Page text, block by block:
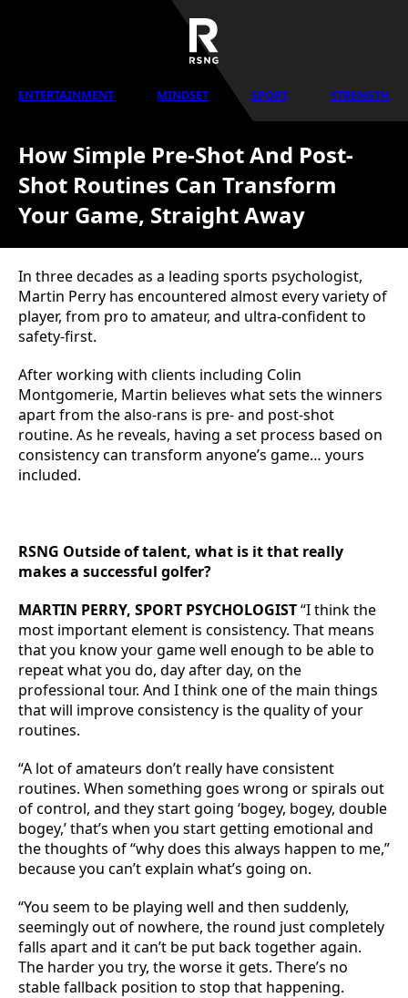
ENTERTAINMENT MINDSET SPORT STRENGTH
How Simple Pre-Shot And Post-
Shot Routines Can Transform
Your Game, Straight Away
In three decades as a leading sports psychologist,
Martin Perry has encountered almost every variety of
player, from pro to amateur, and ultra-confident to
safety-first.
After working with clients including Colin
Montgomerie, Martin believes what sets the winners
apart from the also-rans is pre- and post-shot
routine. As he reveals, having a set process based on
consistency can transform anyone’s game… yours
included.
RSNG Outside of talent, what is it that really
makes a successful golfer?
MARTIN PERRY, SPORT PSYCHOLOGIST“I think the
most important element is consistency. That means
that you know your game well enough to be able to
repeat what you do, day after day, on the
professional tour. And I think one of the main things
that will improve consistency is the quality of your
routines.
“A lot of amateurs don’t really have consistent
routines. When something goes wrong or spirals out
of control, and they start going ‘bogey, bogey, double
bogey,’ that’s when you start getting emotional and
the thoughts of “why does this always happen to me,”
because you can’t explain what’s going on.
“You seem to be playing well and then suddenly,
seemingly out of nowhere, the round just completely
falls apart and it can’t be put back together again.
The harder you try, the worse it gets. There’s no
stable fallback position to stop that happening.